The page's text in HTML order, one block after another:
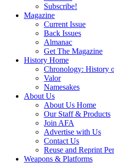
Subscribe!
Magazine
Current Issue
Back Issues
Almanac
Get The Magazine
History Home
Chronology: History
Valor
Namesakes
About Us
About Us Home
Our Staff & Products
Join AFA
Advertise with Us
Contact Us
Reuse and Reprint
Weapons & Platforms